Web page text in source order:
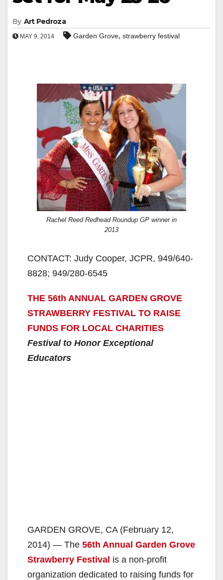
By Art Pedroza
MAY 9, 2014 Garden Grove, strawberry festival
Rachel Reed Redhead Roundup GP winner in
2013
CONTACT: Judy Cooper, JCPR, 949/640-
8828; 949/280-6545
THE 56th ANNUAL GARDEN GROVE
STRAWBERRY FESTIVAL TO RAISE
FUNDS FOR LOCAL CHARITIES
Festival to Honor Exceptional
Educators
GARDEN GROVE, CA (February 12,
2014) — The 56th Annual Garden Grove
Strawberry Festival is a non-profit
organization dedicated to raising funds for